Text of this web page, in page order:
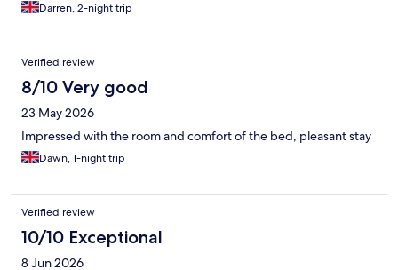
Darren, 2-night trip
Verified review
8/10 Very good
23 May 2026
Impressed with the room and comfort of the bed, pleasant stay
Dawn, 1-night trip
Verified review
10/10 Exceptional
8 Jun 2026